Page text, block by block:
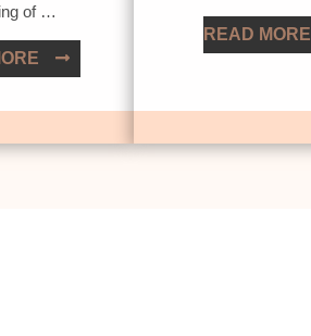
of …
READ MORE